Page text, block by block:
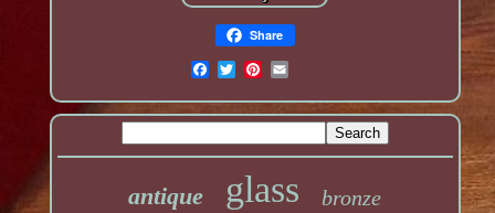
Share
antique glass bronze